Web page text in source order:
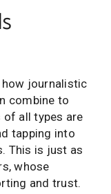
journalistic
combine to
all types are
tapping into
This is just as
whose
and trust.